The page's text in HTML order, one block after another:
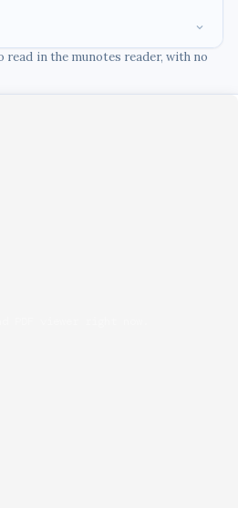
read in the munotes reader, with no